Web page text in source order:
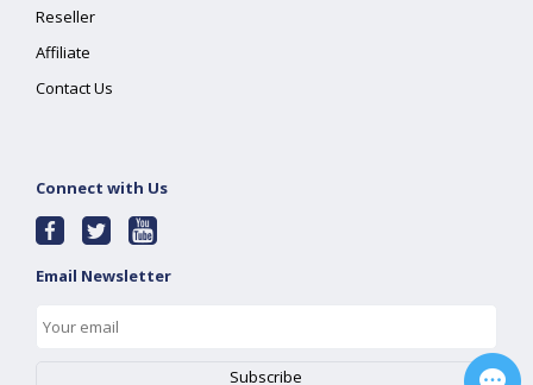
Reseller
Affiliate
Contact Us
Connect with Us
Email Newsletter